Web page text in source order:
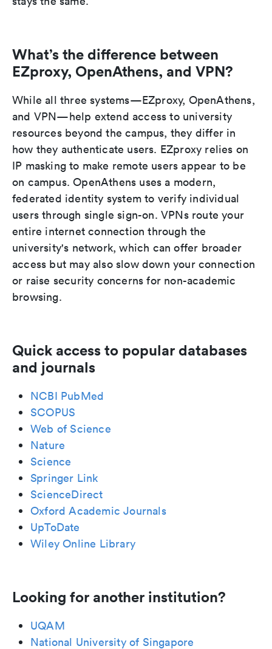
What’s the difference between
EZproxy, OpenAthens, and VPN?
While all three systems—EZproxy, OpenAthens,
and VPN—help extend access to university
resources beyond the campus, they differ in
how they authenticate users. EZproxy relies on
IP masking to make remote users appear to be
on campus. OpenAthens uses a modern,
federated identity system to verify individual
users through single sign-on. VPNs route your
entire internet connection through the
university's network, which can offer broader
access but may also slow down your connection
or raise security concerns for non-academic
browsing.
Quick access to popular databases
and journals
NCBI PubMed
SCOPUS
Web of Science
Nature
Science
Springer Link
ScienceDirect
Oxford Academic Journals
UpToDate
Wiley Online Library
Looking for another institution?
UQAM
National University of Singapore